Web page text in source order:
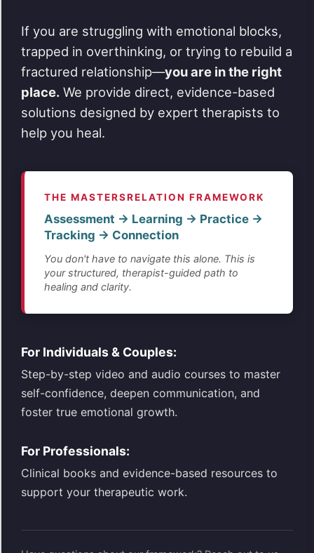
page
If you are struggling with emotional blocks,
trapped in overthinking, or trying to rebuild a
fractured relationship—you are in the right
place. We provide direct, evidence-based
solutions designed by expert therapists to
help you heal.
THE MASTERSRELATION FRAMEWORK
Assessment → Learning → Practice →
Tracking → Connection
You don't have to navigate this alone. This is
your structured, therapist-guided path to
healing and clarity.
For Individuals & Couples:
Step-by-step video and audio courses to master
self-confidence, deepen communication, and
foster true emotional growth.
For Professionals:
Clinical books and evidence-based resources to
support your therapeutic work.